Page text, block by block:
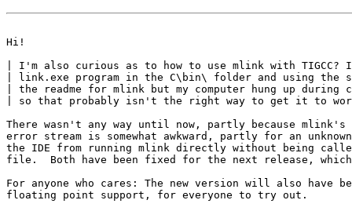
Hi!
| I'm also curious as to how to use mlink with
| link.exe program in the C\bin\ folder and using the
| the readme for mlink but my computer hung up
| so that probably isn't the right way to get it to
There wasn't any way until now, partly because
error stream is somewhat awkward, partly for an
the IDE from running mlink directly without being
file.  Both have been fixed for the next release,
For anyone who cares: The new version will also have
floating point support, for everyone to try out.